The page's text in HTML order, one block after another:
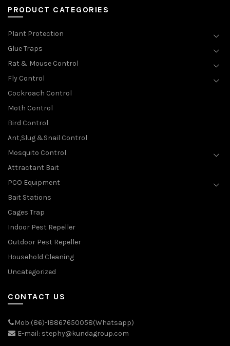
PRODUCT CATEGORIES
Plant Protection
Glue Traps
Rat & Mouse Control
Fly Control
Cockroach Control
Moth Control
Bird Control
Ant,Slug &Snail Control
Mosquito Control
Attractant Bait
PCO Equipment
Bait Stations
Cages Trap
Indoor Pest Repeller
Outdoor Pest Repeller
Household Cleaning
Uncategorized
CONTACT US
Mob:(86)-18867650058(Whatsapp)
E-mail: stephy@kundagroup.com